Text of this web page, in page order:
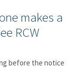
makes a
RCW
before the notice